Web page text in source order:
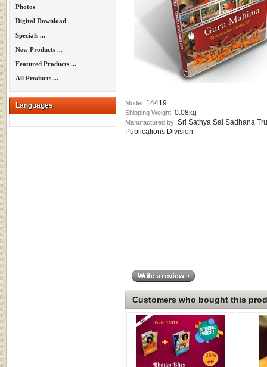
Photos
Digital Download
Specials ...
New Products ...
Featured Products ...
All Products ...
Languages Model: 14419
Shipping Weight: 0.08kg
Manufactured by: Sri Sathya Sai Sadhana
Publications Division
Customers who bought this